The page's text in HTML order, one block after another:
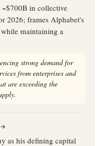
~$700B in collective
2026; frames Alphabet's
maintaining a
strong demand for
from enterprises and
are exceeding the
→
as his defining capital